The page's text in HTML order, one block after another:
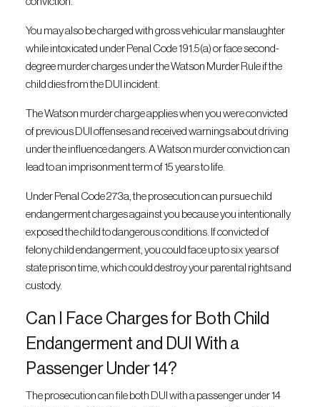
You may also be charged with gross vehicular manslaughter
while intoxicated under Penal Code 191.5(a) or face second-
degree murder charges under the Watson Murder Rule if the
child dies from the DUI incident.
The Watson murder charge applies when you were convicted
of previous DUI offenses and received warnings about driving
under the influence dangers. A Watson murder conviction can
lead to an imprisonment term of 15 years to life.
Under Penal Code 273a, the prosecution can pursue child
endangerment charges against you because you intentionally
exposed the child to dangerous conditions. If convicted of
felony child endangerment, you could face up to six years of
state prison time, which could destroy your parental rights and
custody.
Can I Face Charges for Both Child
Endangerment and DUI With a
Passenger Under 14?
The prosecution can file both DUI with a passenger under 14